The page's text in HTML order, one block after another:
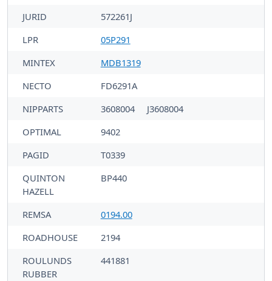
JURID
572261J
LPR
05P291
MINTEX
MDB1319
NECTO
FD6291A
NIPPARTS
3608004
J3608004
OPTIMAL
9402
PAGID
T0339
QUINTON
HAZELL
BP440
REMSA
0194.00
ROADHOUSE
2194
ROULUNDS
RUBBER
441881